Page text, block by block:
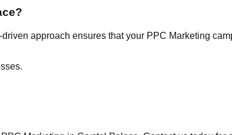
approach ensures that your PPC Marketing